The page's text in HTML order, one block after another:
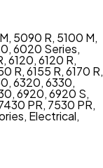
, 5090 R, 5100 M,
,6020 Series,
,6120,6120 R,
R,6155 R,6170 R,
,6320,6330,
,6920,6920 S,
PR, 7530 PR,
, Electrical,